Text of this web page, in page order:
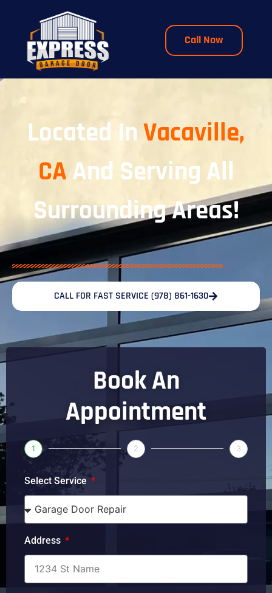
Call Now
Located InVacaville,
CA And Serving All
Surrounding Areas!
CALL FOR FAST SERVICE (978) 861-1630
Book An
Appointment
1 2 3
Select Service
Address